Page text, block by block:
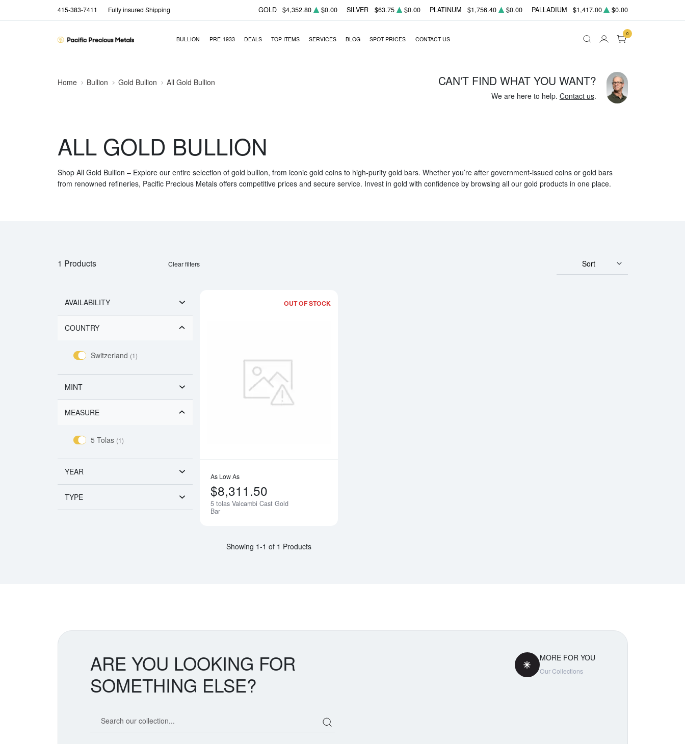
415-383-7411 Fully insured Shipping GOLD $4,352.80 $0.00 SILVER $63.75 $0.00 PLATINUM $1,756.40 $0.00 PALLADIUM $1,417.00 $0.00
BULLION PRE-1933 DEALS TOP ITEMS SERVICES BLOG SPOT PRICES CONTACT US
0
Home Bullion Gold Bullion All Gold Bullion CAN'T FIND WHAT YOU WANT?
We are here to help. Contact us.
ALL GOLD BULLION
Shop All Gold Bullion – Explore our entire selection of gold bullion, from iconic gold coins to high-purity gold bars. Whether you’re after government-issued coins or gold bars
from renowned refineries, Pacific Precious Metals offers competitive prices and secure service. Invest in gold with confidence by browsing all our gold products in one place.
1 Products Clear filters Sort
AVAILABILITY
COUNTRY
Switzerland (1)
MINT
MEASURE
5 Tolas (1)
YEAR
TYPE
OUT OF STOCK
As Low As
$8,311.50
5 tolas Valcambi Cast Gold
Bar
Showing 1-1 of 1 Products
ARE YOU LOOKING FOR
SOMETHING ELSE?
MORE FOR YOU
Our Collections